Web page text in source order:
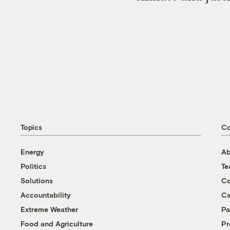
Topics
Energy
Politics
Solutions
Accountability
Extreme Weather
Food and Agriculture